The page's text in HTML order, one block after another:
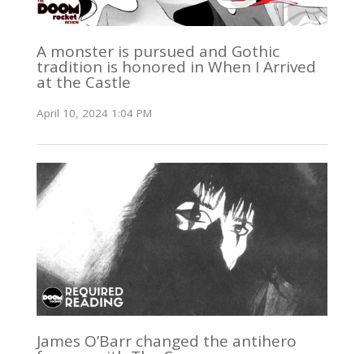
A monster is pursued and Gothic
tradition is honored in When I Arrived
at the Castle
April 10, 2024 1:04 PM
James O’Barr changed the antihero